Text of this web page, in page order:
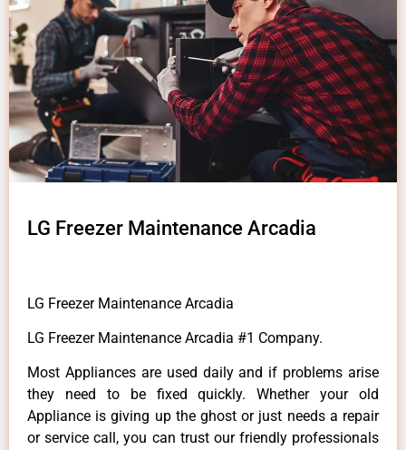
LG Freezer Maintenance Arcadia
LG Freezer Maintenance Arcadia
LG Freezer Maintenance Arcadia #1 Company.
Most Appliances are used daily and if problems arise
they need to be fixed quickly. Whether your old
Appliance is giving up the ghost or just needs a repair
or service call, you can trust our friendly professionals